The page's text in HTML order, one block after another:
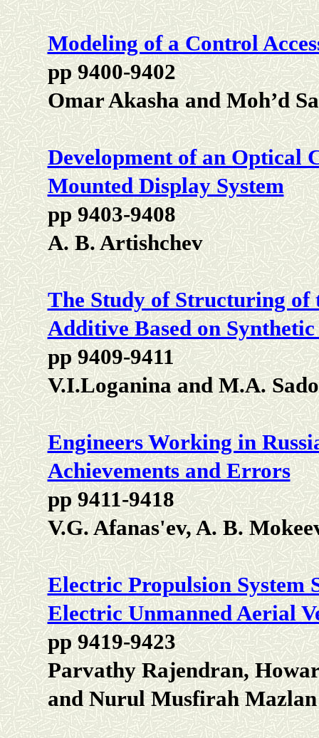
Modeling of a Control
pp 9400-9402
Omar Akasha and Moh’d
Development of an Optical
Mounted Display System
pp 9403-9408
A. B. Artishchev
The Study of Structuring
Additive Based on
pp 9409-9411
V.I.Loganina and M.A.
Engineers Working in
Achievements and Errors
pp 9411-9418
V.G. Afanas'ev, A. B.
Electric Propulsion System
Electric Unmanned Aerial
pp 9419-9423
Parvathy Rajendran,
and Nurul Musfirah Mazlan